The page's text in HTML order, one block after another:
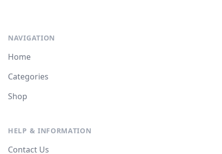
NAVIGATION
Home
Categories
Shop
HELP & INFORMATION
Contact Us